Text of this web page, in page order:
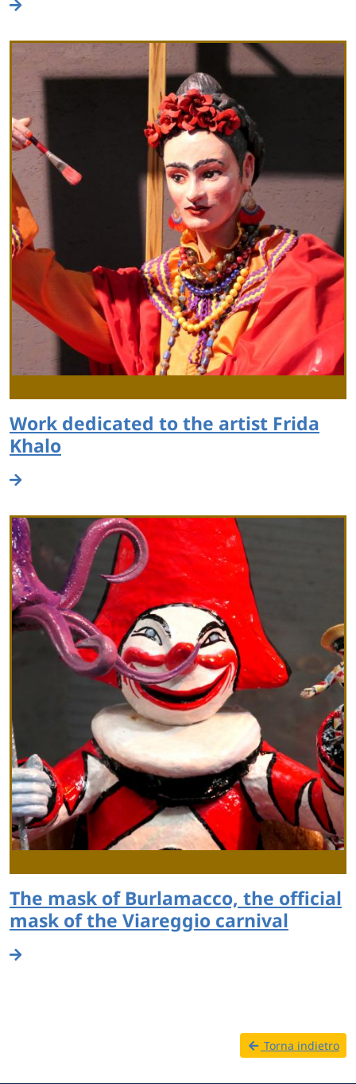
Work dedicated to the artist Frida
Khalo
The mask of Burlamacco, the official
mask of the Viareggio carnival
Torna indietro